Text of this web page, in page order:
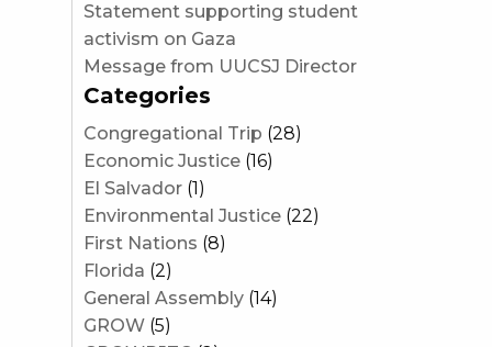
Statement supporting student
activism on Gaza
Message from UUCSJ Director
Categories
Congregational Trip (28)
Economic Justice(16)
El Salvador(1)
Environmental Justice(22)
First Nations (8)
Florida (2)
General Assembly(14)
GROW(5)